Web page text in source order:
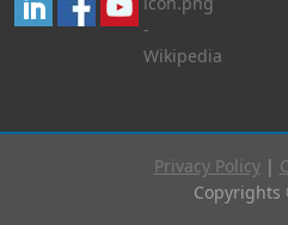
Privacy Policy|
Copyrights